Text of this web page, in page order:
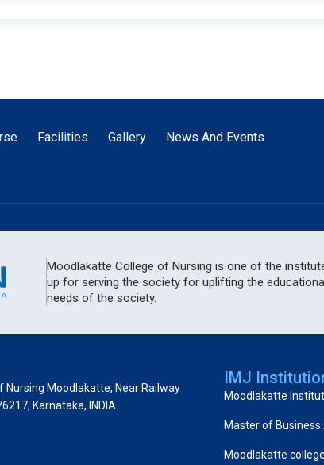
Facilities Gallery News And Events
Moodlakatte College of Nursing is one of the
up for serving the society for uplifting the
needs of the society.
Nursing Moodlakatte, Near Railway
Karnataka, INDIA.
IMJ
Moodlakatte
Master of
Moodlakatte